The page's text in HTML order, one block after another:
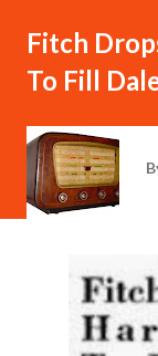
Fitch
To Fill